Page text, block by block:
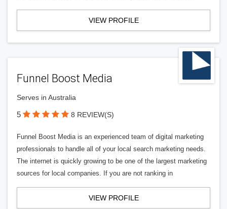
VIEW PROFILE
Funnel Boost Media
Serves in Australia
5 8 REVIEW(S)
Funnel Boost Media is an experienced team of digital marketing
professionals to handle all of your local search marketing needs.
The internet is quickly growing to be one of the largest marketing
sources for local companies. If you are not ranking in
VIEW PROFILE